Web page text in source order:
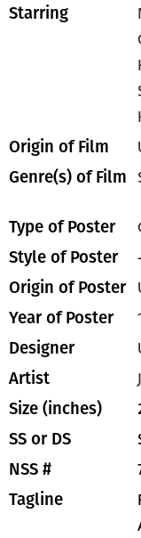
Starring
Origin of Film
Genre(s) of Film
Type of Poster
Style of Poster
Origin of Poster
Year of Poster
Designer
Artist
Size (inches)
SS or DS
NSS #
Tagline